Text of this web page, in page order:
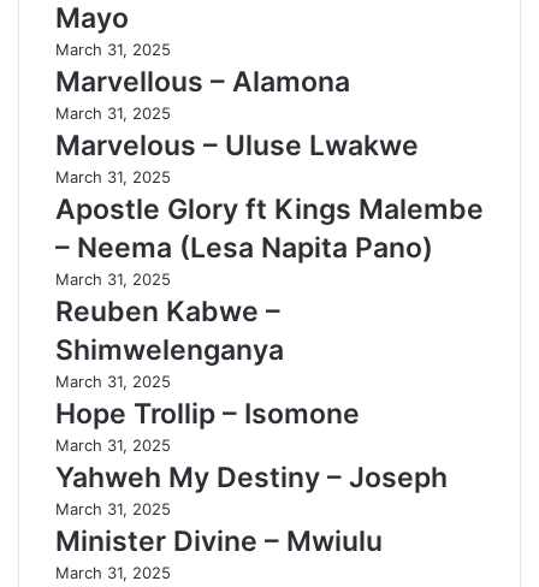
Mayo
March 31, 2025
Marvellous – Alamona
March 31, 2025
Marvelous – Uluse Lwakwe
March 31, 2025
Apostle Glory ft Kings Malembe
– Neema (Lesa Napita Pano)
March 31, 2025
Reuben Kabwe –
Shimwelenganya
March 31, 2025
Hope Trollip – Isomone
March 31, 2025
Yahweh My Destiny – Joseph
March 31, 2025
Minister Divine – Mwiulu
March 31, 2025